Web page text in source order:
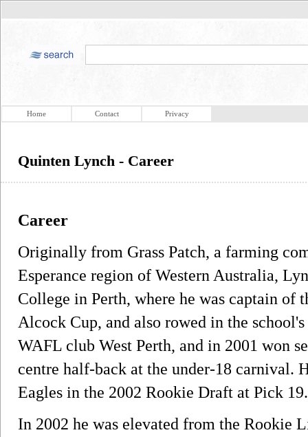
Home Contact Privacy
Quinten Lynch - Career
Career
Originally from Grass Patch, a farming
Esperance region of Western Australia,
College in Perth, where he was captain
Alcock Cup, and also rowed in the
WAFL club West Perth, and in 2001 won
centre half-back at the under-18 carnival.
Eagles in the 2002 Rookie Draft at Pick 19.
In 2002 he was elevated from the Rookie